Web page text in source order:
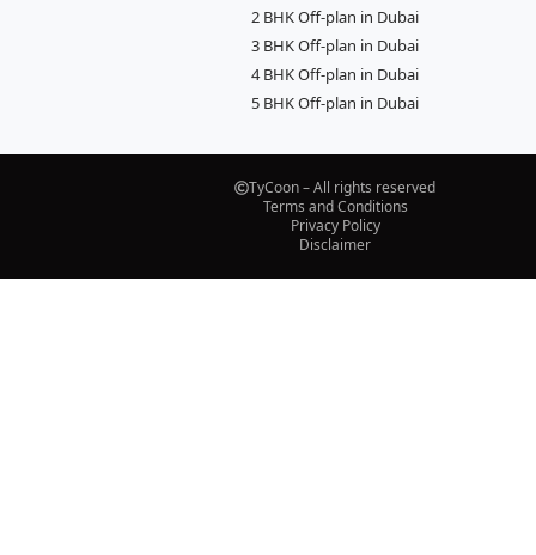
2 BHK Off-plan in Dubai
3 BHK Off-plan in Dubai
4 BHK Off-plan in Dubai
5 BHK Off-plan in Dubai
TyCoon – All rights reserved
Terms and Conditions
Privacy Policy
Disclaimer